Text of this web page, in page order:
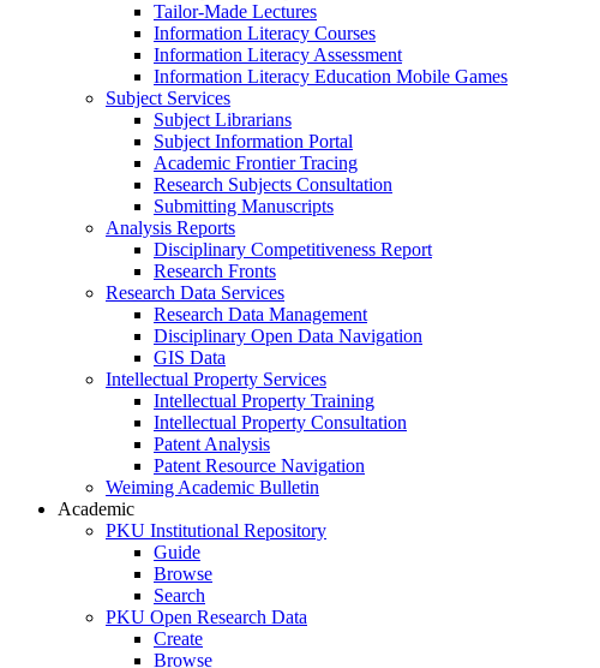
Tailor-Made Lectures
Information Literacy Courses
Information Literacy Assessment
Information Literacy Education Mobile Games
Subject Services
Subject Librarians
Subject Information Portal
Academic Frontier Tracing
Research Subjects Consultation
Submitting Manuscripts
Analysis Reports
Disciplinary Competitiveness Report
Research Fronts
Research Data Services
Research Data Management
Disciplinary Open Data Navigation
GIS Data
Intellectual Property Services
Intellectual Property Training
Intellectual Property Consultation
Patent Analysis
Patent Resource Navigation
Weiming Academic Bulletin
Academic
PKU Institutional Repository
Guide
Browse
Search
PKU Open Research Data
Create
Browse